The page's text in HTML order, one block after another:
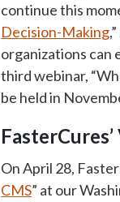
continue this
Decision-Making
organizations can
third webinar,
be held in
On April 28,
CMS” at our